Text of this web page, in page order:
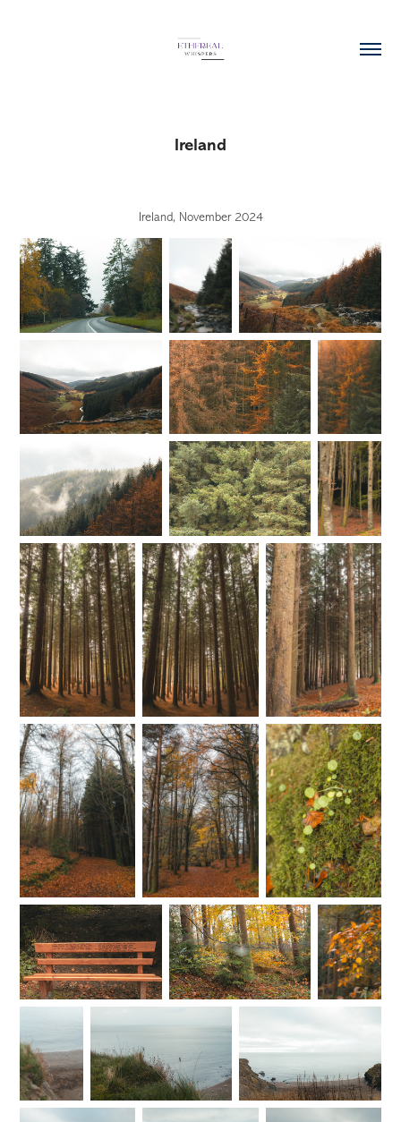
Ireland
Ireland, November 2024